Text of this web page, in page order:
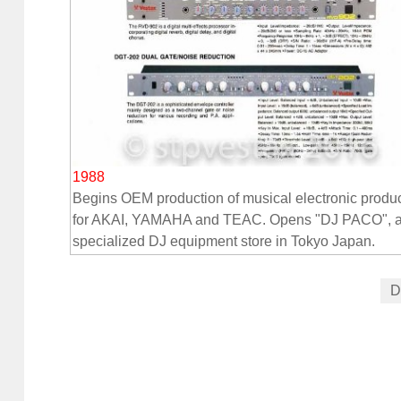
1988
Begins OEM production of musical electronic
for AKAI, YAMAHA and TEAC. Opens "DJ PACO",
specialized DJ equipment store in Tokyo Japan.